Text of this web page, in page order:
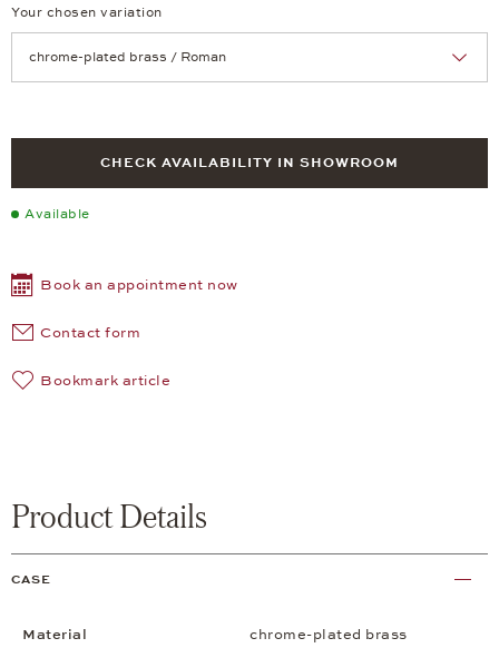
Your chosen variation
CHECK AVAILABILITY IN SHOWROOM
Available
Book an appointment now
Contact form
Bookmark article
Product Details
CASE
Material
chrome-plated brass